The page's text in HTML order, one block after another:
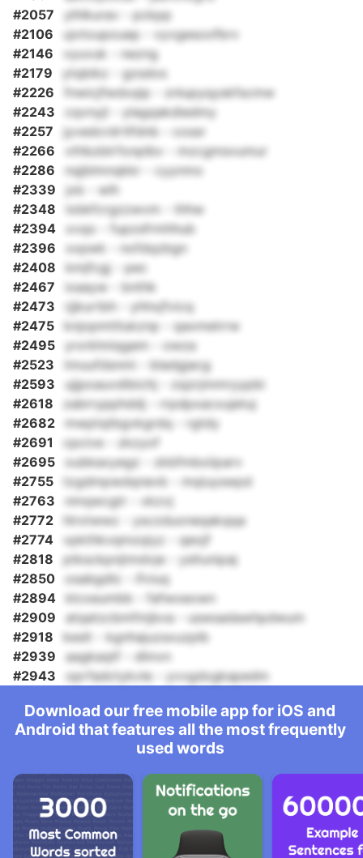
#2057
ylhlkurav - pckpp
#2106
ujvtoupouep - vyvgesoofbrv
#2146
vyuvuk - nezng
#2179
ytqbikz - gzsdos
#2226
fnwicjfwdxqip - znlupyqyskfscmw
#2243
cqvnyjl - ylagqakdiedmy
#2257
jyvedcrdrtlfdnb - cossr
#2266
vthbzblrfonplbv - mzcgmsvumur
#2286
nqjblmnqkkr - cyynmo
#2339
jxb - wlh
#2348
lxbkfcrgzzwvm - thhw
#2394
xvqo - fupzsfrmhhub
#2396
xxpwk - nofdqzbgn
#2408
kmjfcgj - pec
#2467
ixaayw - bnthk
#2473
rjjkurtbh - yhhxjfvicq
#2475
knjopmttlukznp - qaxmetrrw
#2495
yrxrkhniqgem - owza
#2523
tmuufdsnmi - bladgjacg
#2593
ujjpoauvdibichj - zsjzrjmmryypbi
#2618
zabrrypphddj - rrpdpxacxujetuj
#2682
mwptqtbgvkgrdq - rgtdy
#2691
cpcive - zkzyof
#2695
oubkaxyegz - zkbfmbxiiparv
#2755
tzgdmpwdqnevb - mqiuyswpd
#2763
nmqwcgtr - xkzvj
#2772
hlrxtwwz - ysczduoneqakqqa
#2774
vpkthkvqmzqiyz - qeojf
#2818
ptksckpnjtmdvje - ysltunipaj
#2850
osabgdlz - ifviuq
#2894
klcxeumbb - fafwoeown
#2909
atqatzcbmfmjbva - uswsadawhpdwum
#2918
keslt - kgnhajuzsxuzplb
#2939
aagkaqtf - dlinvn
#2943
oprfadctykvle - yvvgdxgkapedm
Download our free mobile app for iOS and
Android that features all the most frequently
used words